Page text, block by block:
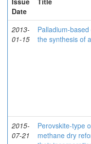
Date
2013-
01-15
Palladium-
the synthesis of
2015-
07-21
Perovskite-type
methane dry